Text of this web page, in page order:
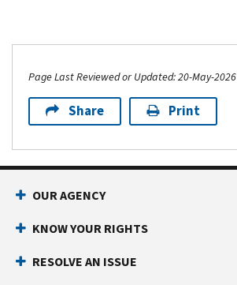
Page Last Reviewed or Updated: 20-May-2026
Share Print
OUR AGENCY
KNOW YOUR RIGHTS
RESOLVE AN ISSUE